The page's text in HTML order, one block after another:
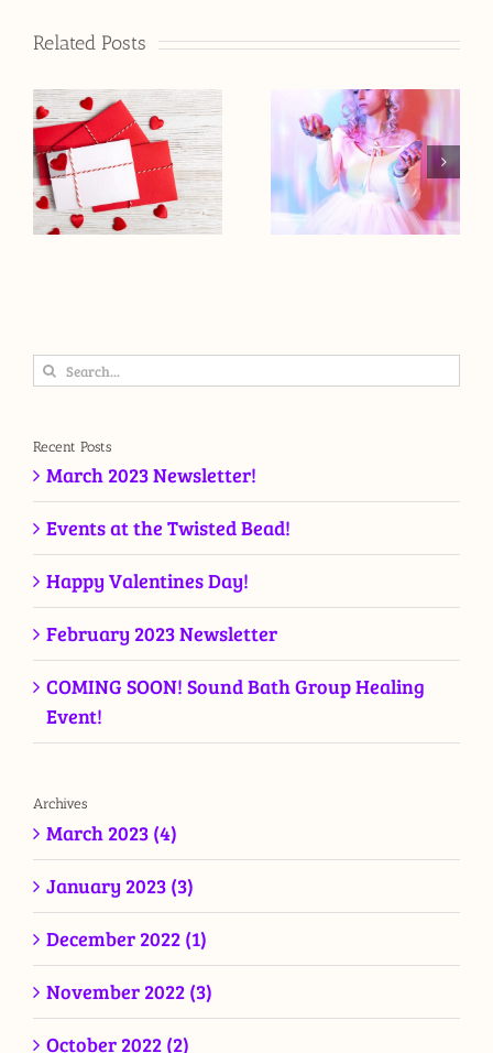
Related Posts
Search
Recent Posts
March 2023 Newsletter!
Events at the Twisted Bead!
Happy Valentines Day!
February 2023 Newsletter
COMING SOON! Sound Bath Group Healing
Event!
Archives
March 2023 (4)
January 2023 (3)
December 2022 (1)
November 2022 (3)
October 2022 (2)